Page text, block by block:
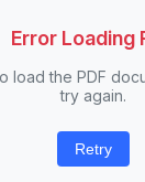
Error Loading
load the PDF
try again.
Retry